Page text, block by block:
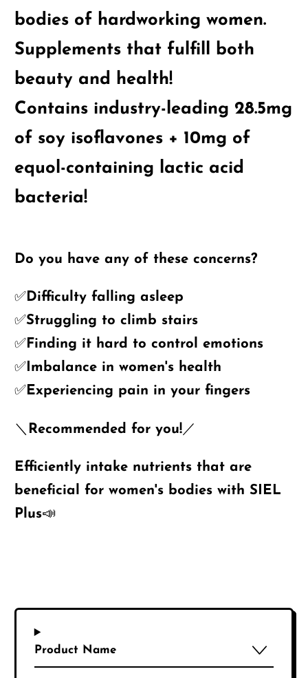
bodies of hardworking women.
Supplements that fulfill both
beauty and health!
Contains industry-leading 28.5mg
of soy isoflavones + 10mg of
equol-containing lactic acid
bacteria!
Do you have any of these concerns?
✅Difficulty falling asleep
✅Struggling to climb stairs
✅Finding it hard to control emotions
✅Imbalance in women's health
✅Experiencing pain in your fingers
＼Recommended for you!／
Efficiently intake nutrients that are
beneficial for women's bodies with SIEL
Plus📣
Product Name